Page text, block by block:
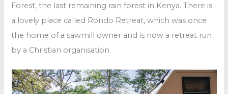
Forest, the last remaining rain forest in Kenya. There is
a lovely place called Rondo Retreat, which was once
the home of a sawmill owner and is now a retreat run
by a Christian organisation.